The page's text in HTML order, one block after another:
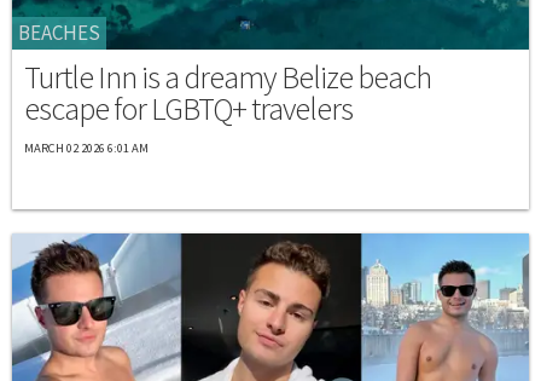
BEACHES
Turtle Inn is a dreamy Belize beach
escape for LGBTQ+ travelers
MARCH 02 2026 6:01 AM